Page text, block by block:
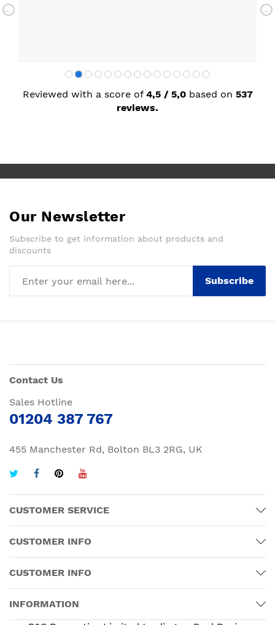
Reviewed with a score of 4,5 / 5,0 based on 537
reviews.
Our Newsletter
Subscribe to get information about products and
discounts
Subscribe
Contact Us
Sales Hotline
01204 387 767
455 Manchester Rd, Bolton BL3 2RG, UK
CUSTOMER SERVICE
CUSTOMER INFO
CUSTOMER INFO
INFORMATION